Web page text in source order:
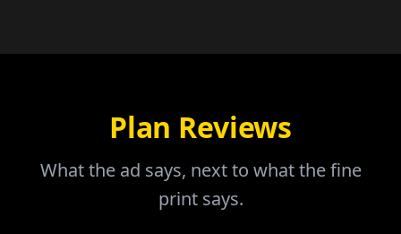
Plan Reviews
What the ad says, next to what the fine
print says.